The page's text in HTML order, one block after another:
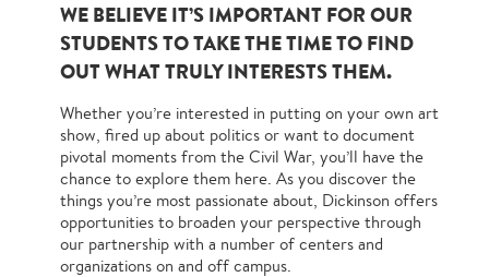
WE BELIEVE IT’S IMPORTANT FOR OUR
STUDENTS TO TAKE THE TIME TO FIND
OUT WHAT TRULY INTERESTS THEM.
Whether you’re interested in putting on your own art
show, fired up about politics or want to document
pivotal moments from the Civil War, you’ll have the
chance to explore them here. As you discover the
things you’re most passionate about, Dickinson offers
opportunities to broaden your perspective through
our partnership with a number of centers and
organizations on and off campus.